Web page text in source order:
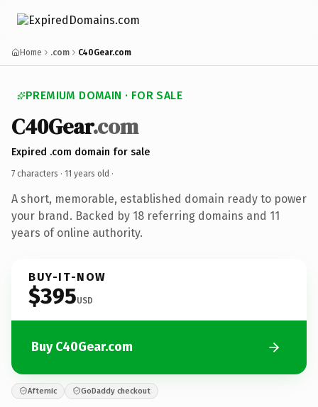
Home .com C40Gear.com
PREMIUM DOMAIN · FOR SALE
C40Gear.com
Expired .com domain for sale
7 characters · 11 years old ·
A short, memorable, established domain ready to power
your brand. Backed by 18 referring domains and 11
years of online authority.
BUY-IT-NOW
$395USD
Buy C40Gear.com
Afternic GoDaddy checkout